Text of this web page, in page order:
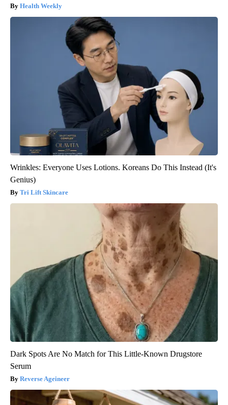
Health Weekly
Wrinkles: Everyone Uses Lotions. Koreans Do This Instead (It's
Genius)
Tri Lift Skincare
Dark Spots Are No Match for This Little-Known Drugstore
Serum
Reverse Ageineer